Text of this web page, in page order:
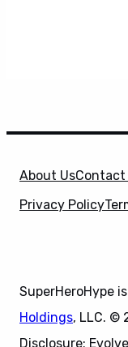
About UsContact
Privacy Policy
SuperHeroHype
Holdings, LLC. ©
Disclosure: